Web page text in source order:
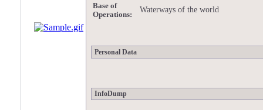
Base of
Operations:
Waterways of the world
Personal Data
InfoDump